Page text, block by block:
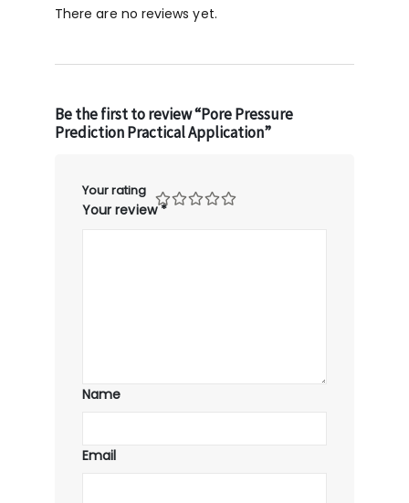
There are no reviews yet.
Be the first to review “Pore Pressure
Prediction Practical Application”
Your rating
Your review*
Name
Email